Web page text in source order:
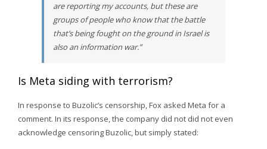
are reporting my accounts, but these are
groups of people who know that the battle
that’s being fought on the ground in Israel is
also an information war.”
Is Meta siding with terrorism?
In response to Buzolic’s censorship, Fox asked Meta for a
comment. In its response, the company did not did not even
acknowledge censoring Buzolic, but simply stated: